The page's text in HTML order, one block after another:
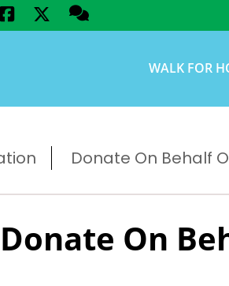
WALK FOR
Donate On Behalf
Donate On